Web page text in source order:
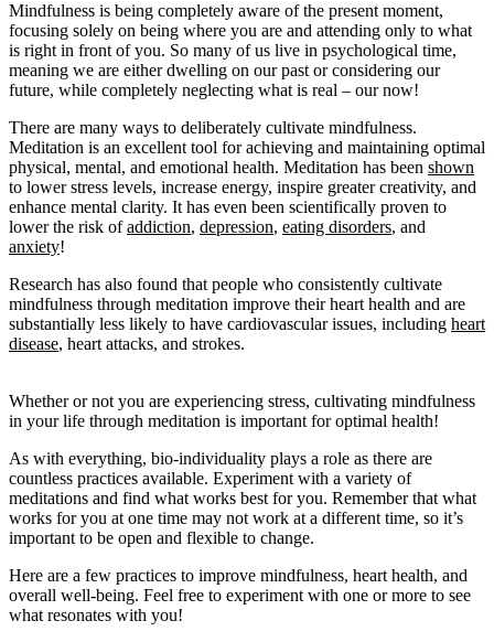
Mindfulness is being completely aware of the present moment,
focusing solely on being where you are and attending only to what
is right in front of you. So many of us live in psychological time,
meaning we are either dwelling on our past or considering our
future, while completely neglecting what is real – our now!
There are many ways to deliberately cultivate mindfulness.
Meditation is an excellent tool for achieving and maintaining optimal
physical, mental, and emotional health. Meditation has been shown
to lower stress levels, increase energy, inspire greater creativity, and
enhance mental clarity. It has even been scientifically proven to
lower the risk ofaddiction, depression, eating disorders, and
anxiety!
Research has also found that people who consistently cultivate
mindfulness through meditation improve their heart health and are
substantially less likely to have cardiovascular issues, including heart
disease, heart attacks, and strokes.
Whether or not you are experiencing stress, cultivating mindfulness
in your life through meditation is important for optimal health!
As with everything, bio-individuality plays a role as there are
countless practices available. Experiment with a variety of
meditations and find what works best for you. Remember that what
works for you at one time may not work at a different time, so it’s
important to be open and flexible to change.
Here are a few practices to improve mindfulness, heart health, and
overall well-being. Feel free to experiment with one or more to see
what resonates with you!